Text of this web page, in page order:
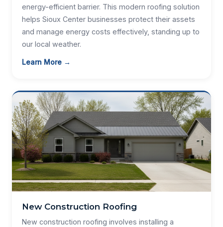
energy-efficient barrier. This modern roofing solution
helps Sioux Center businesses protect their assets
and manage energy costs effectively, standing up to
our local weather.
Learn More →
New Construction Roofing
New construction roofing involves installing a